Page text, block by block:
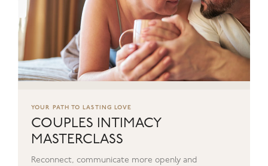
YOUR PATH TO LASTING LOVE
COUPLES INTIMACY
MASTERCLASS
Reconnect, communicate more openly and